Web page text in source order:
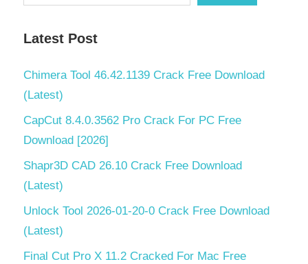
Master
16.0
newest
Partition
Master
Crack
serial
Latest Post
Chimera Tool 46.42.1139 Crack Free Download
(Latest)
CapCut 8.4.0.3562 Pro Crack For PC Free
Download [2026]
Shapr3D CAD 26.10 Crack Free Download
(Latest)
Unlock Tool 2026-01-20-0 Crack Free Download
(Latest)
Final Cut Pro X 11.2 Cracked For Mac Free